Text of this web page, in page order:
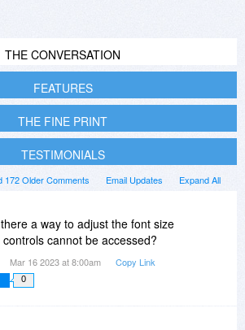
THE CONVERSATION
FEATURES
THE FINE PRINT
TESTIMONIALS
Expand All
Email Updates
172 Older Comments
a way to adjust the font size
cannot be accessed?
Mar 16 2023 at 8:00am Copy Link
0